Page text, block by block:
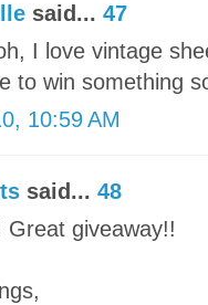
said... 47
I love vintage
to win something
10:59 AM
said... 48
Great giveaway!!